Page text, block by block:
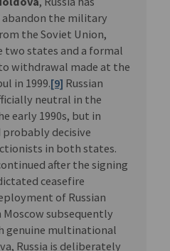
the military
the Soviet Union,
two states and a formal
withdrawal made at the
in 1999.[9] Russian
neutral in the
early 1990s, but in
probably decisive
in both states.
after the signing
ceasefire
of Russian
Moscow subsequently
genuine multinational
Russia is deliberately